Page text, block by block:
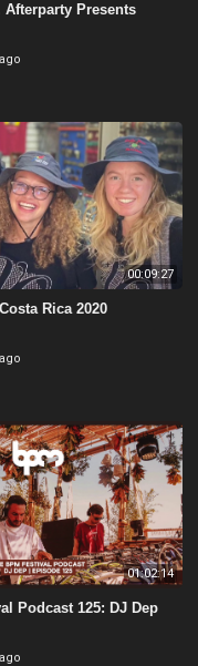
Afterparty Presents
00:09:27
Rica 2020
01:02:14
Podcast 125: DJ Dep